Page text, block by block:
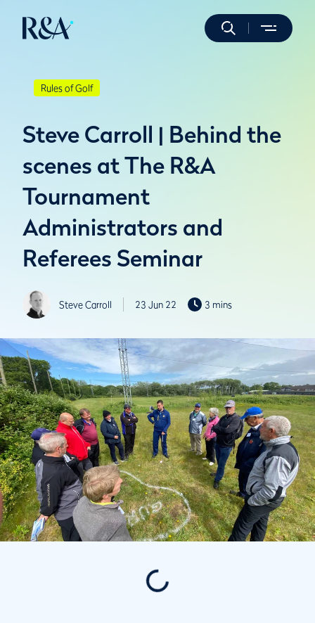
Rules of Golf
Steve Carroll | Behind the
scenes at The R&A
Tournament
Administrators and
Referees Seminar
Steve Carroll 23 Jun 22 3 mins